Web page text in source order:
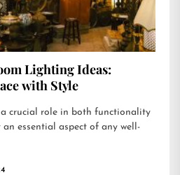
Lighting Ideas:
with Style
crucial role in both functionality
essential aspect of any well-